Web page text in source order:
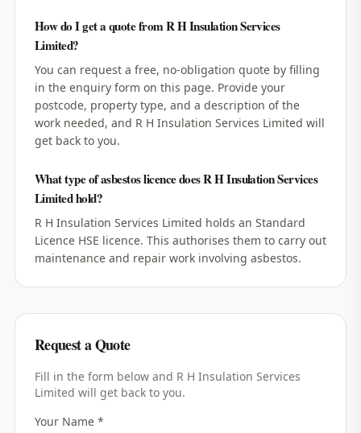
How do I get a quote from R H Insulation Services
Limited?
You can request a free, no-obligation quote by filling
in the enquiry form on this page. Provide your
postcode, property type, and a description of the
work needed, and R H Insulation Services Limited will
get back to you.
What type of asbestos licence does R H Insulation Services
Limited hold?
R H Insulation Services Limited holds an Standard
Licence HSE licence. This authorises them to carry out
maintenance and repair work involving asbestos.
Request a Quote
Fill in the form below and R H Insulation Services
Limited will get back to you.
Your Name *